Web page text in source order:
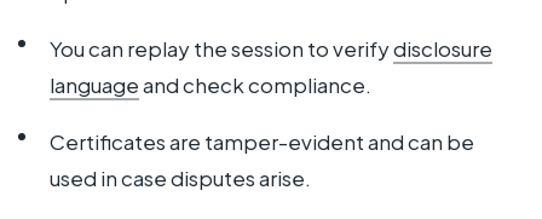
You can replay the session to verifydisclosure
languageand check compliance.
Certificates are tamper-evident and can be
used in case disputes arise.